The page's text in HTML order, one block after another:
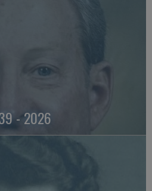
- 2026